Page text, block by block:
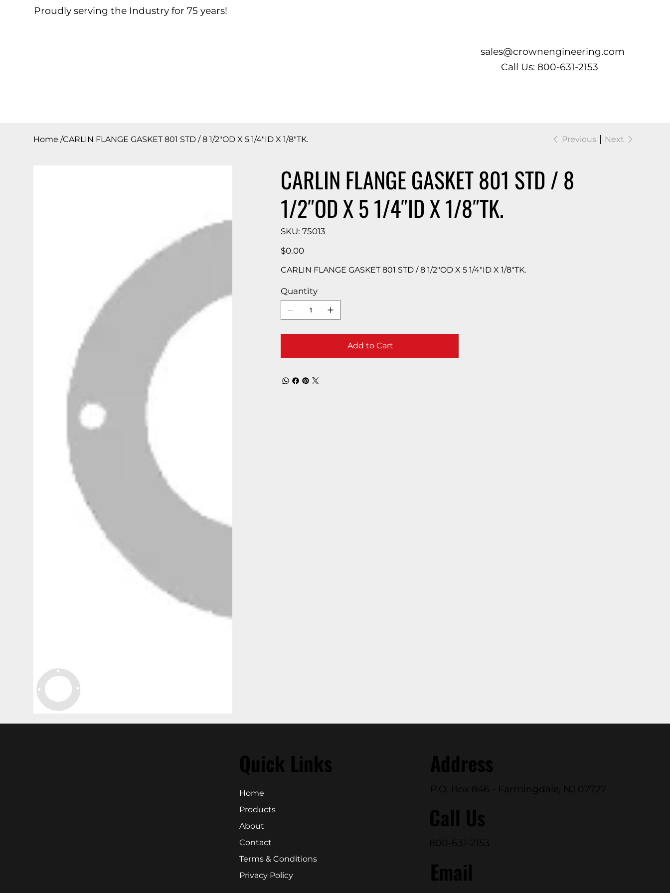
Proudly serving the Industry for 75 years!
sales@crownengineering.com
Call Us: 800-631-2153
Home /CARLIN FLANGE GASKET 801 STD / 8 1/2″OD X 5 1/4″ID X 1/8″TK. Previous Next
CARLIN FLANGE GASKET 801 STD / 8
1/2″OD X 5 1/4″ID X 1/8″TK.
SKU: SKU
75013
75013
Price
$0.00
CARLIN FLANGE GASKET 801 STD / 8 1/2″OD X 5 1/4″ID X 1/8″TK.
Quantity
Add to Cart
Quick Links
Home
Products
About
Contact
Terms & Conditions
Privacy Policy
Address
P.O. Box 846 - Farmingdale, NJ 07727
Call Us
800-631-2153
Email